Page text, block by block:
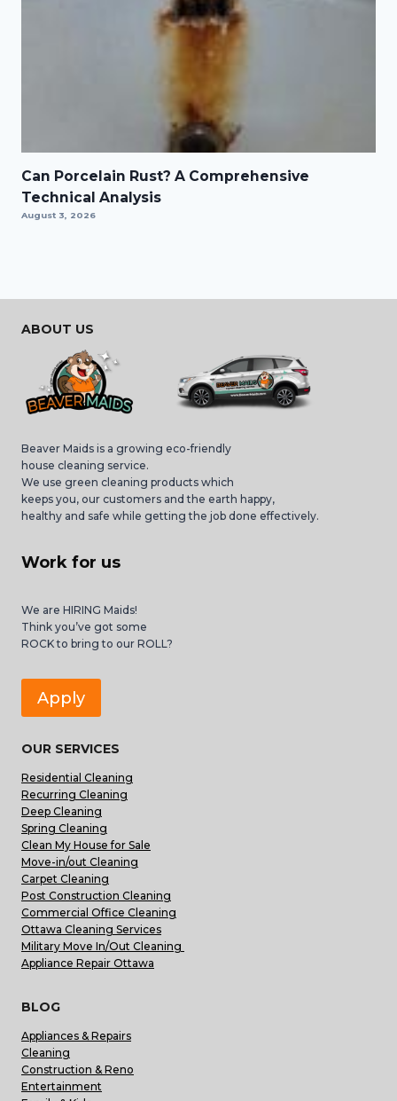
Can Porcelain Rust? A Comprehensive
Technical Analysis
August 3, 2026
ABOUT US
Beaver Maids is a growing eco-friendly
house cleaning service.
We use green cleaning products which
keeps you, our customers and the earth happy,
healthy and safe while getting the job done effectively.
Work for us
We are HIRING Maids!
Think you’ve got some
ROCK to bring to our ROLL?
Apply
OUR SERVICES
Residential Cleaning
Recurring Cleaning
Deep Cleaning
Spring Cleaning
Clean My House for Sale
Move-in/out Cleaning
Carpet Cleaning
Post Construction Cleaning
Commercial Office Cleaning
Ottawa Cleaning Services
Military Move In/Out Cleaning
Appliance Repair Ottawa
BLOG
Appliances & Repairs
Cleaning
Construction & Reno
Entertainment